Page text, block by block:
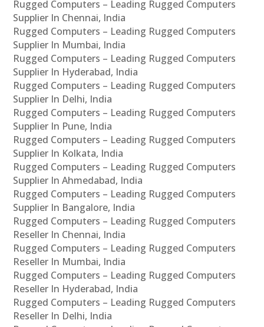
Rugged Computers – Leading Rugged Computers
Supplier In Chennai, India
Rugged Computers – Leading Rugged Computers
Supplier In Mumbai, India
Rugged Computers – Leading Rugged Computers
Supplier In Hyderabad, India
Rugged Computers – Leading Rugged Computers
Supplier In Delhi, India
Rugged Computers – Leading Rugged Computers
Supplier In Pune, India
Rugged Computers – Leading Rugged Computers
Supplier In Kolkata, India
Rugged Computers – Leading Rugged Computers
Supplier In Ahmedabad, India
Rugged Computers – Leading Rugged Computers
Supplier In Bangalore, India
Rugged Computers – Leading Rugged Computers
Reseller In Chennai, India
Rugged Computers – Leading Rugged Computers
Reseller In Mumbai, India
Rugged Computers – Leading Rugged Computers
Reseller In Hyderabad, India
Rugged Computers – Leading Rugged Computers
Reseller In Delhi, India